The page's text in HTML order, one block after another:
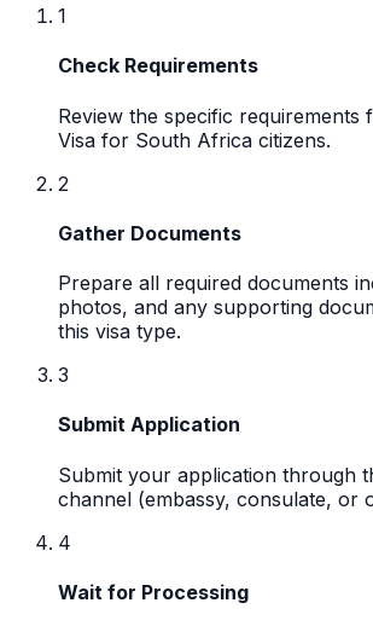
1
Check Requirements
Review the specific requirements
Visa for South Africa citizens.
2
Gather Documents
Prepare all required documents
photos, and any supporting
this visa type.
3
Submit Application
Submit your application through
channel (embassy, consulate, or
4
Wait for Processing